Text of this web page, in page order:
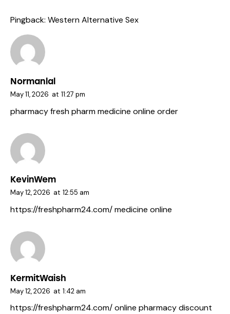
Pingback: Western Alternative Sex
Normanlal
May 11, 2026 at 11:27 pm
pharmacy fresh pharmmedicine online order
KevinWem
May 12, 2026 at 12:55 am
https://freshpharm24.com/medicine online
KermitWaish
May 12, 2026 at 1:42 am
https://freshpharm24.com/online pharmacy discount